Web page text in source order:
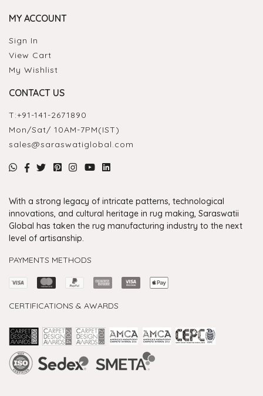
MY ACCOUNT
Sign In
View Cart
My Wishlist
CONTACT US
T:+91-141-2671890
Mon/Sat/ 10AM-7PM(IST)
sales@saraswatiglobal.com
With a strong legacy of intricate patterns, technological
innovations, and cultural heritage in rug making, Saraswatii
Global has taken the rug manufacturing industry to the next
level of artisanship.
PAYMENTS METHODS
CERTIFICATIONS & AWARDS